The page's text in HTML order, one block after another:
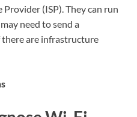
(ISP). They can run
need to send a
are infrastructure